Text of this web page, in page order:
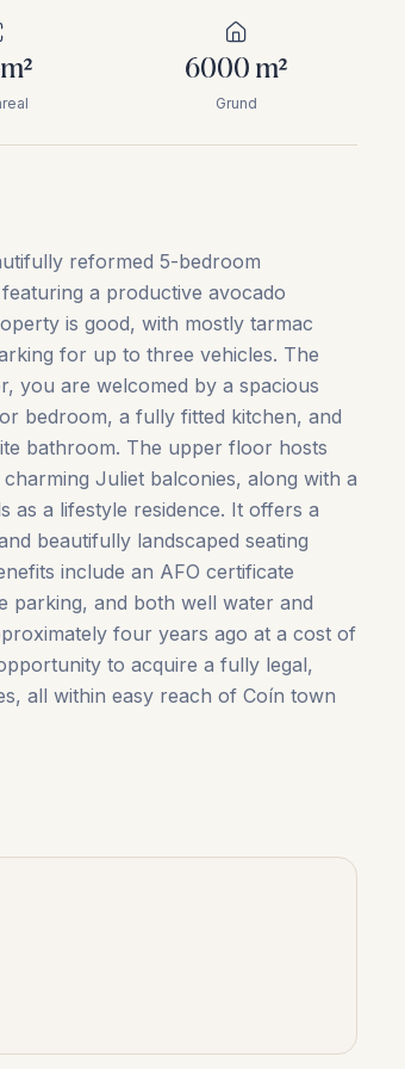
6000 m²
Grund
reformed 5-bedroom
a productive avocado
is good, with mostly tarmac
for up to three vehicles. The
you are welcomed by a spacious
bedroom, a fully fitted kitchen, and
bathroom. The upper floor hosts
Juliet balconies, along with a
a lifestyle residence. It offers a
beautifully landscaped seating
include an AFO certificate
parking, and both well water and
four years ago at a cost of
‌to ‌acquire a ‌fully ‌legal,
all within easy reach ‌of ‌Coín ‌town